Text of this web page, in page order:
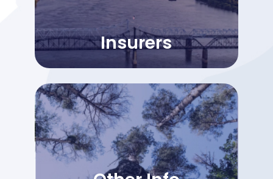
Insurers